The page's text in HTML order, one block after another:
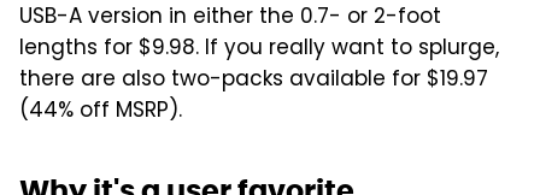
USB-A version in either the 0.7- or 2-foot
lengths for $9.98. If you really want to splurge,
there are also two-packs available for $19.97
(44% off MSRP).